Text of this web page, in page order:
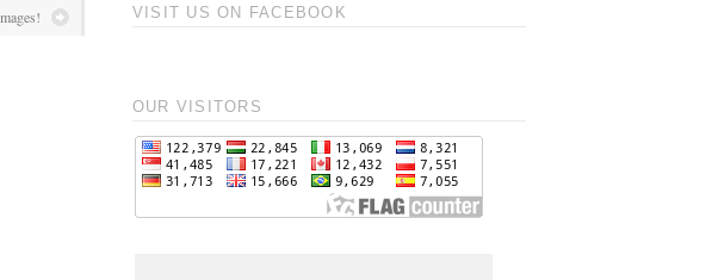
VISIT US ON FACEBOOK
OUR VISITORS